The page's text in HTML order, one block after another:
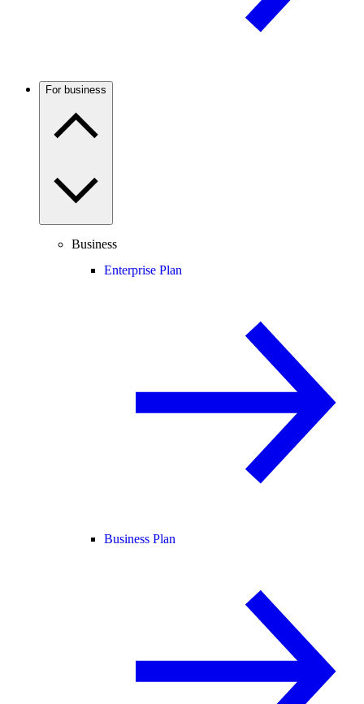
For business
Business
Enterprise Plan
Business Plan